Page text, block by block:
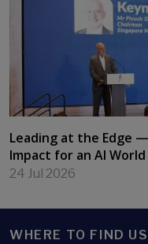
Leading at the Edge
Impact for an AI World
24 Jul 2026
WHERE TO FIND US